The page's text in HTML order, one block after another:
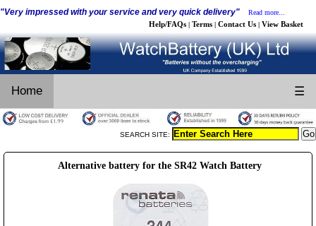
"Very impressed with your service and very quick delivery" Read more...
Help/FAQs | Terms | Contact Us | View Basket
Home ☰
SEARCH SITE:
Alternative battery for the SR42 Watch Battery